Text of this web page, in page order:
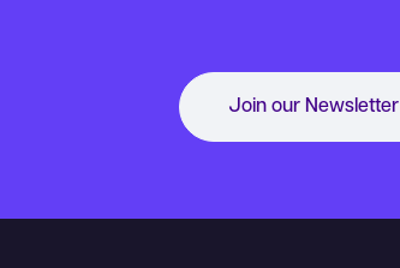
Join our Newsletter